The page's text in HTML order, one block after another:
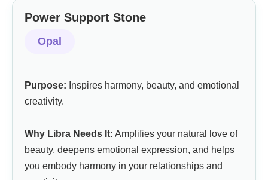
Power Support Stone
Opal
Purpose: Inspires harmony, beauty, and emotional
creativity.
Why Libra Needs It: Amplifies your natural love of
beauty, deepens emotional expression, and helps
you embody harmony in your relationships and